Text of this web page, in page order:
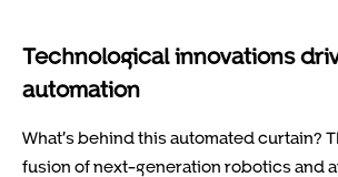
Technological innovations
automation
What’s behind this automated curtain?
fusion of next-generation robotics and